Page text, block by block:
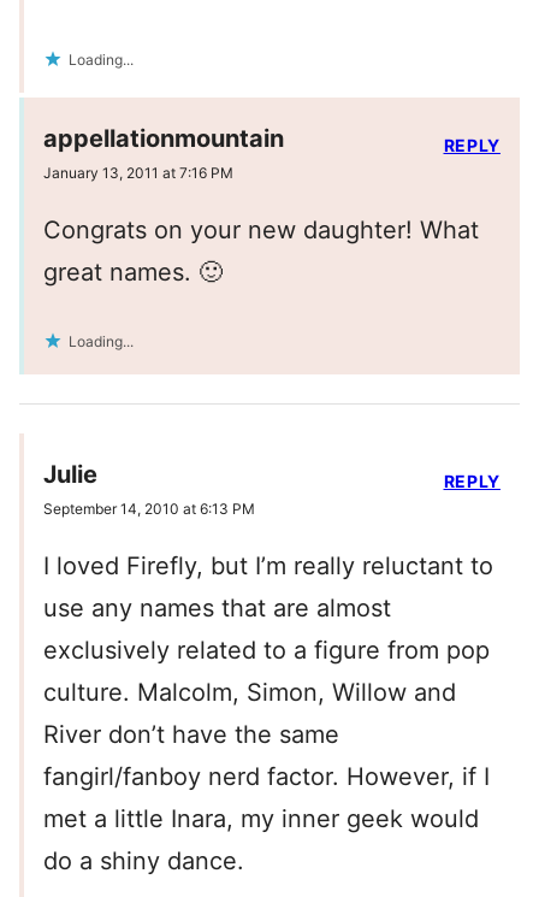
Loading...
appellationmountain
January 13, 2011 at 7:16 PM
Congrats on your new daughter! What
great names. 🙂
Loading...
REPLY
Julie
September 14, 2010 at 6:13 PM
I loved Firefly, but I’m really reluctant to
use any names that are almost
exclusively related to a figure from pop
culture. Malcolm, Simon, Willow and
River don’t have the same
fangirl/fanboy nerd factor. However, if I
met a little Inara, my inner geek would
do a shiny dance.
REPLY